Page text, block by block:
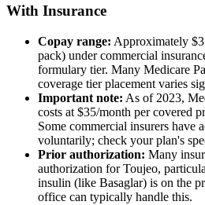
With Insurance
Copay range: Approximately
pack) under commercial
formulary tier. Many Medicare
coverage tier placement varies
Important note: As of 2023,
costs at $35/month per covered
Some commercial insurers have
voluntarily; check your plan's
Prior authorization: Many
authorization for Toujeo,
insulin (like Basaglar) is on the
office can typically handle this.